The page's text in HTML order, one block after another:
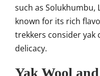
such as Solukhumbu,
known for its rich
trekkers consider yak
delicacy.
Yak Wool